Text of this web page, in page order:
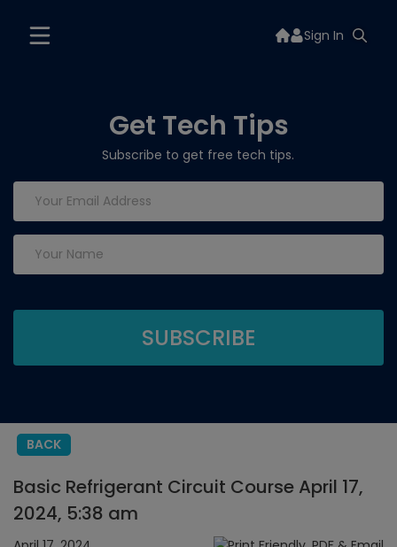
Sign In
Get Tech Tips
Subscribe to get free tech tips.
BACK
Basic Refrigerant Circuit Course April 17,
2024, 5:38 am